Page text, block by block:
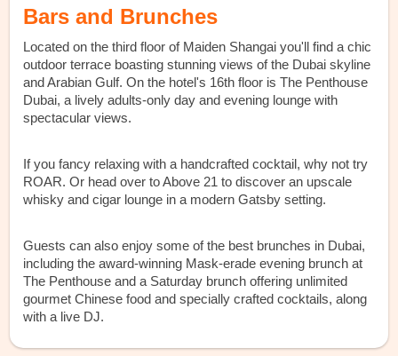
Bars and Brunches
Located on the third floor of Maiden Shangai you'll find a chic
outdoor terrace boasting stunning views of the Dubai skyline
and Arabian Gulf. On the hotel's 16th floor is The Penthouse
Dubai, a lively adults-only day and evening lounge with
spectacular views.
If you fancy relaxing with a handcrafted cocktail, why not try
ROAR. Or head over to Above 21 to discover an upscale
whisky and cigar lounge in a modern Gatsby setting.
Guests can also enjoy some of the best brunches in Dubai,
including the award-winning Mask-erade evening brunch at
The Penthouse and a Saturday brunch offering unlimited
gourmet Chinese food and specially crafted cocktails, along
with a live DJ.